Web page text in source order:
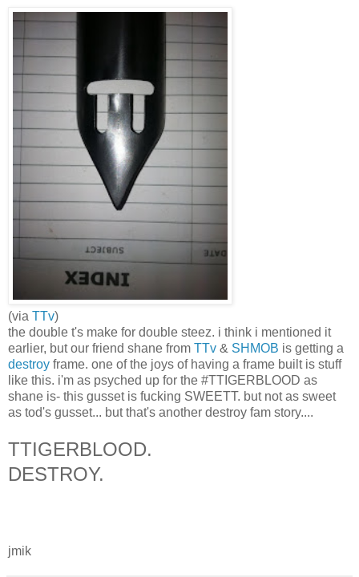
(via TTv)
the double t's make for double steez. i think i mentioned it
earlier, but our friend shane from TTv & SHMOB is getting a
destroy frame. one of the joys of having a frame built is stuff
like this. i'm as psyched up for the #TTIGERBLOOD as
shane is- this gusset is fucking SWEETT. but not as sweet
as tod's gusset... but that's another destroy fam story....
TTIGERBLOOD.
DESTROY.
jmik